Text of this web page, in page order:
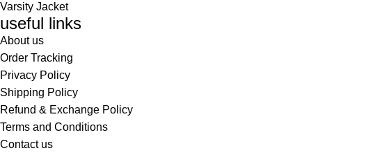
Varsity Jacket
useful links
About us
Order Tracking
Privacy Policy
Shipping Policy
Refund & Exchange Policy
Terms and Conditions
Contact us